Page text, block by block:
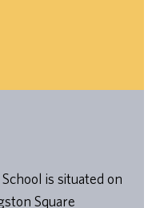
is situated on
Square